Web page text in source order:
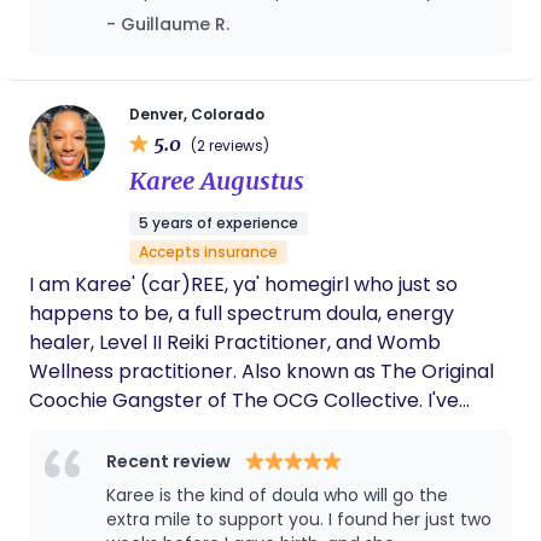
confidently support birthing people and their
nanny for 15+ years. I have always been drawn to
working closely with families and giving children
the best possible care. For me, this naturally led
me to doula work, helping new little people be
brought into the world by their capable, brave and
extraordinary birthing parent. I am excited and
passionate about this work and deeply appreciate
your considering inviting me into such a personal
and powerful chapter of your life.
has provided useful education, all the way
through birth. We are so thankful she was
as stress free as possible.
- Guillaume R.
Denver, Colorado
5.0 (2 reviews)
Karee Augustus
5 years of experience
Accepts insurance
I am Karee' (car)REE, ya' homegirl who just so
happens to be, a full spectrum doula, energy
healer, Level II Reiki Practitioner, and Womb
Wellness practitioner. Also known as The Original
Coochie Gangster of The OCG Collective. I've
whether that's helping a woman reconnect to her
womb through ceremony, supporting a mother
and family through pregnancy, birth, postpartum,
Recent review
Karee is the kind of doula who will go the
extra mile to support you. I found her just two